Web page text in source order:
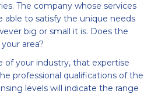
The company whose services
able to satisfy the unique needs
big or small it is. Does the
area?
of your industry, that expertise
professional qualifications of the
levels will indicate the range